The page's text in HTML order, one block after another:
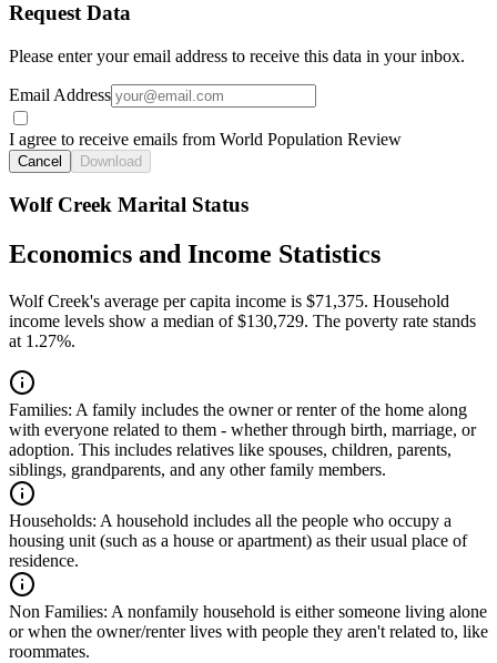
Request Data
Please enter your email address to receive this data in your inbox.
Email Address
I agree to receive emails from World Population Review
Cancel Download
Wolf Creek Marital Status
Economics and Income Statistics
Wolf Creek's average per capita income is $71,375. Household
income levels show a median of $130,729. The poverty rate stands
at 1.27%.
Families: A family includes the owner or renter of the home along
with everyone related to them - whether through birth, marriage, or
adoption. This includes relatives like spouses, children, parents,
siblings, grandparents, and any other family members.
Households: A household includes all the people who occupy a
housing unit (such as a house or apartment) as their usual place of
residence.
Non Families: A nonfamily household is either someone living alone
or when the owner/renter lives with people they aren't related to, like
roommates.